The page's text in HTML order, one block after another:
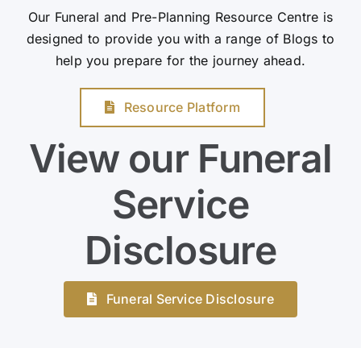
Our Funeral and Pre-Planning Resource Centre is
designed to provide you with a range of Blogs to
help you prepare for the journey ahead.
Resource Platform
View our Funeral
Service
Disclosure
Funeral Service Disclosure